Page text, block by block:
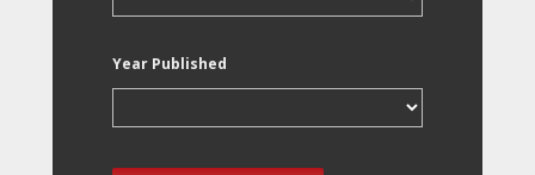
Year Published